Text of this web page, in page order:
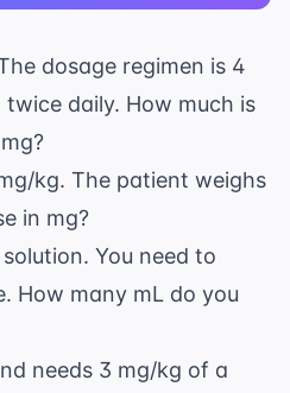
dosage regimen is 4
daily. How much is
kg. The patient weighs
in mg?
You need to
How many mL do you
needs 3 mg/kg of a